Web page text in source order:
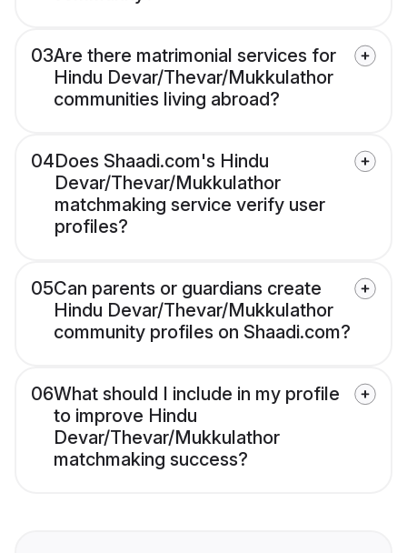
03Are there matrimonial services for
Hindu Devar/Thevar/Mukkulathor
communities living abroad?
04Does Shaadi.com's Hindu
Devar/Thevar/Mukkulathor
matchmaking service verify user
profiles?
05Can parents or guardians create
Hindu Devar/Thevar/Mukkulathor
community profiles on Shaadi.com?
06What should I include in my profile
to improve Hindu
Devar/Thevar/Mukkulathor
matchmaking success?